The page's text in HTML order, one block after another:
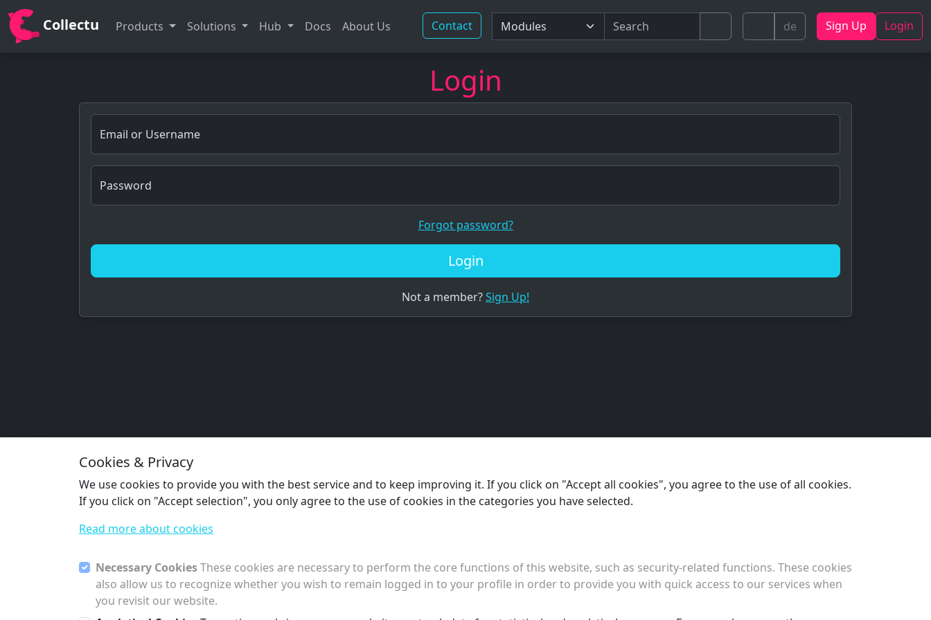
Cookies & Privacy
We use cookies to provide you with the best service and to keep improving it. If you click on "Accept all cookies", you agree to the use of all cookies.
If you click on "Accept selection", you only agree to the use of cookies in the categories you have selected.
Read more about cookies
Necessary CookiesThese cookies are necessary to perform the core functions of this website, such as security-related functions. These cookies
also allow us to recognize whether you wish to remain logged in to your profile in order to provide you with quick access to our services when
you revisit our website.
Collectu Products Solutions Hub Docs About Us Contact de Sign Up Login
Login
Email or Username
Password
Forgot password?
Login
Not a member?Sign Up!